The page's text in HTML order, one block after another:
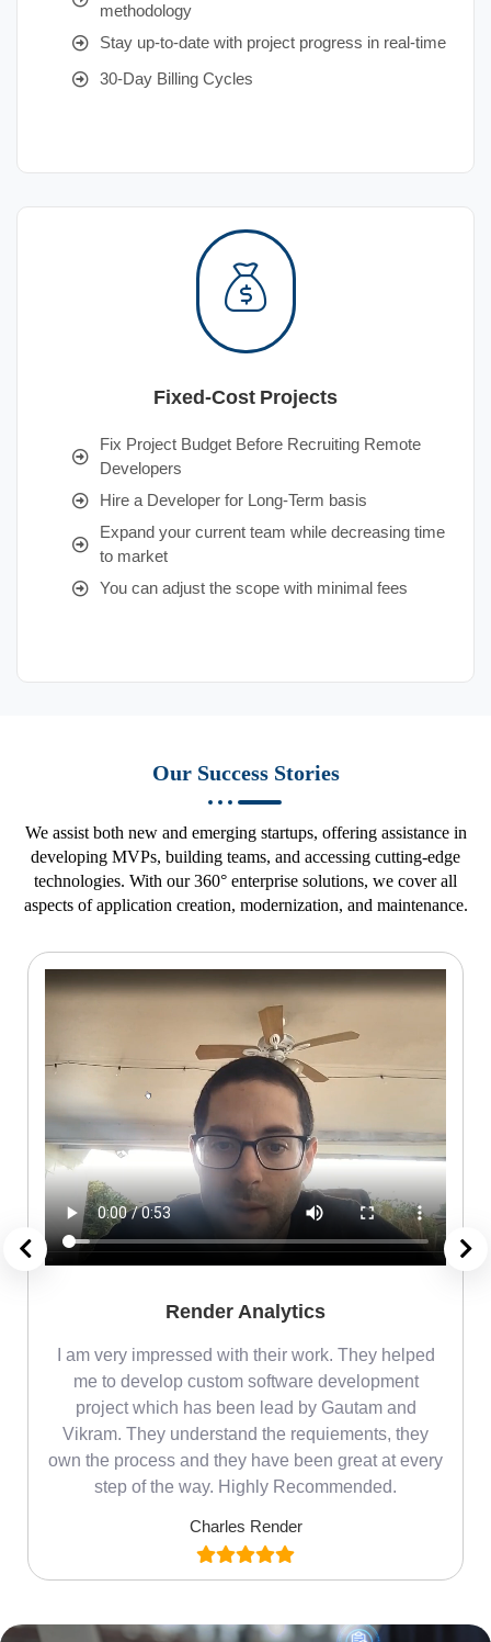
methodology
Stay up-to-date with project progress in real-time
30-Day Billing Cycles
Fixed-Cost Projects
Fix Project Budget Before Recruiting Remote
Developers
Hire a Developer for Long-Term basis
Expand your current team while decreasing time
to market
You can adjust the scope with minimal fees
Our Success Stories
We assist both new and emerging startups, offering assistance in
developing MVPs, building teams, and accessing cutting-edge
technologies. With our 360° enterprise solutions, we cover all
aspects of application creation, modernization, and maintenance.
Render Analytics
I am very impressed with their work. They helped
me to develop custom software development
project which has been lead by Gautam and
Vikram. They understand the requiements, they
own the process and they have been great at every
step of the way. Highly Recommended.
Charles Render